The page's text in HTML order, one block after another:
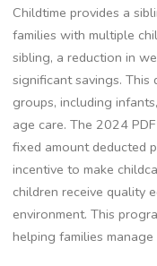
Childtime provides a
families with multiple
sibling, a reduction in
significant savings.
groups, including
age care. The 2024
fixed amount deducted
incentive to make
children receive quality
environment. This
helping families